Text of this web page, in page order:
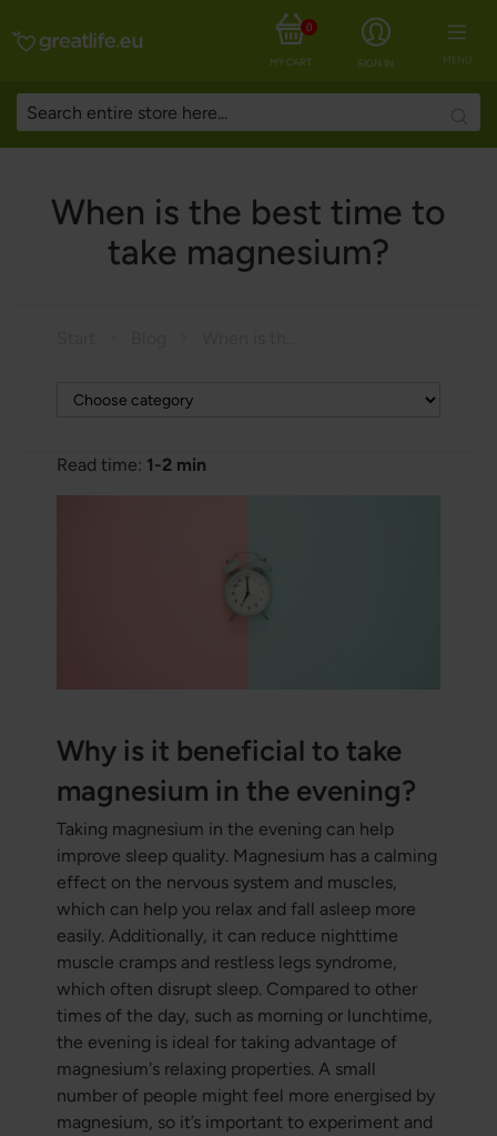
MENU
SIGN IN
MY CART
0
When is the best time to
take magnesium?
Read time: 1-2 min
Why is it beneficial to take
magnesium in the evening?
Taking magnesium in the evening can help
improve sleep quality. Magnesium has a calming
effect on the nervous system and muscles,
which can help you relax and fall asleep more
easily. Additionally, it can reduce nighttime
muscle cramps and restless legs syndrome,
which often disrupt sleep. Compared to other
times of the day, such as morning or lunchtime,
the evening is ideal for taking advantage of
magnesium's relaxing properties. A small
number of people might feel more energised by
magnesium, so it’s important to experiment and